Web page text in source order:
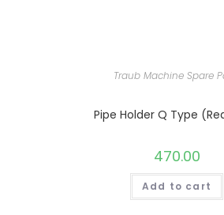
Traub Machine Spare
Pipe Holder Q Type
470.00
Add to cart